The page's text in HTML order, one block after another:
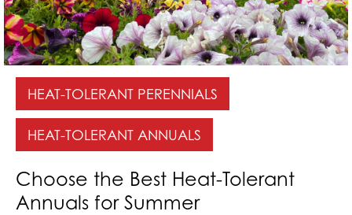
HEAT-TOLERANT PERENNIALS
HEAT-TOLERANT ANNUALS
Choose the Best Heat-Tolerant
Annuals for Summer